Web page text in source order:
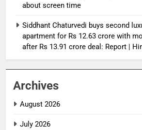
about screen time
Siddhant Chaturvedi buys second
apartment for Rs 12.63 crore with
after Rs 13.91 crore deal: Report |
Archives
August 2026
July 2026